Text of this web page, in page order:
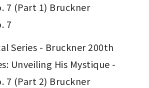
7 (Part 1) Bruckner
7
Series - Bruckner 200th
Unveiling His Mystique -
7 (Part 2) Bruckner